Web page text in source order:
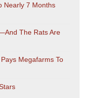
Nearly 7 Months
The Rats Are
Megafarms To